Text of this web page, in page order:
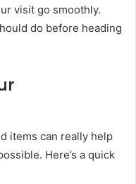
visit go smoothly.
do before heading
items can really help
Here’s a quick